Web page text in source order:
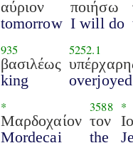
αύριον
tomorrow
ποιήσω
I will do
935
βασιλέως
king
5252.1
overjoyed
*
Μαρδοχαίον
Mordecai
3588
τον
the
*